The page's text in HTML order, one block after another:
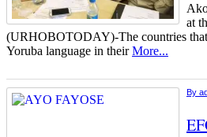
at
(URHOBOTODAY)-The countries that
Yoruba language in theirMore...
By